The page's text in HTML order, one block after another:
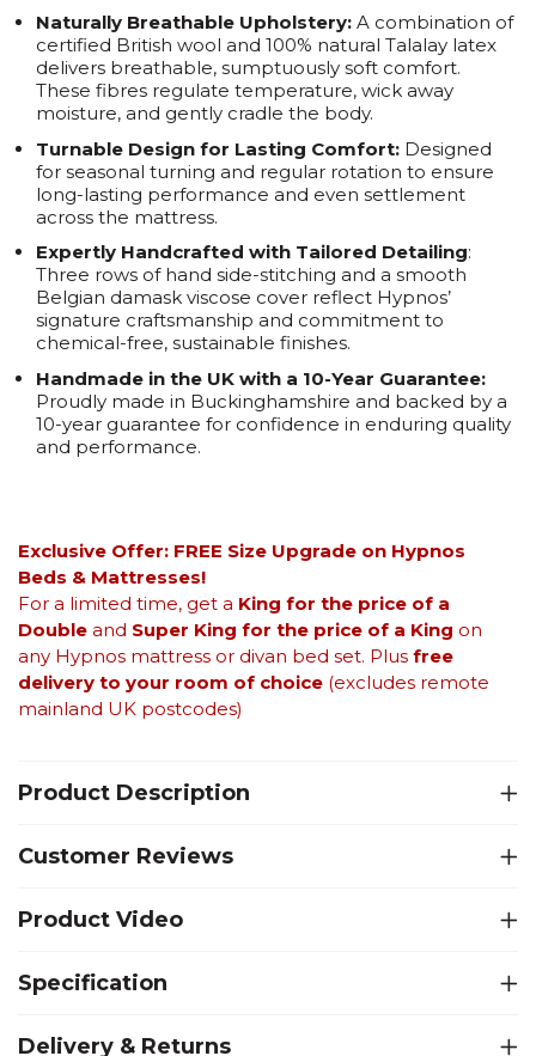
Naturally Breathable Upholstery: A combination of
certified British wool and 100% natural Talalay latex
delivers breathable, sumptuously soft comfort.
These fibres regulate temperature, wick away
moisture, and gently cradle the body.
Turnable Design for Lasting Comfort: Designed
for seasonal turning and regular rotation to ensure
long-lasting performance and even settlement
across the mattress.
Expertly Handcrafted with Tailored Detailing:
Three rows of hand side-stitching and a smooth
Belgian damask viscose cover reflect Hypnos’
signature craftsmanship and commitment to
chemical-free, sustainable finishes.
Handmade in the UK with a 10-Year Guarantee:
Proudly made in Buckinghamshire and backed by a
10-year guarantee for confidence in enduring quality
and performance.
Exclusive Offer: FREE Size Upgrade on Hypnos
Beds & Mattresses!
For a limited time, get a King for the price of a
Double and Super King for the price of a King on
any Hypnos mattress or divan bed set. Plus free
delivery to your room of choice (excludes remote
mainland UK postcodes)
Product Description
Customer Reviews
Product Video
Specification
Delivery & Returns